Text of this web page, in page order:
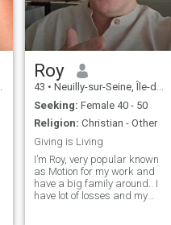
Roy
43 • Neuilly-sur-Seine, Île-de-France, France
Seeking: Female 40 - 50
Religion: Christian - Other
Giving is Living
I’m Roy, very popular known
as Motion for my work and
have a big family around.. I
have lot of losses and my